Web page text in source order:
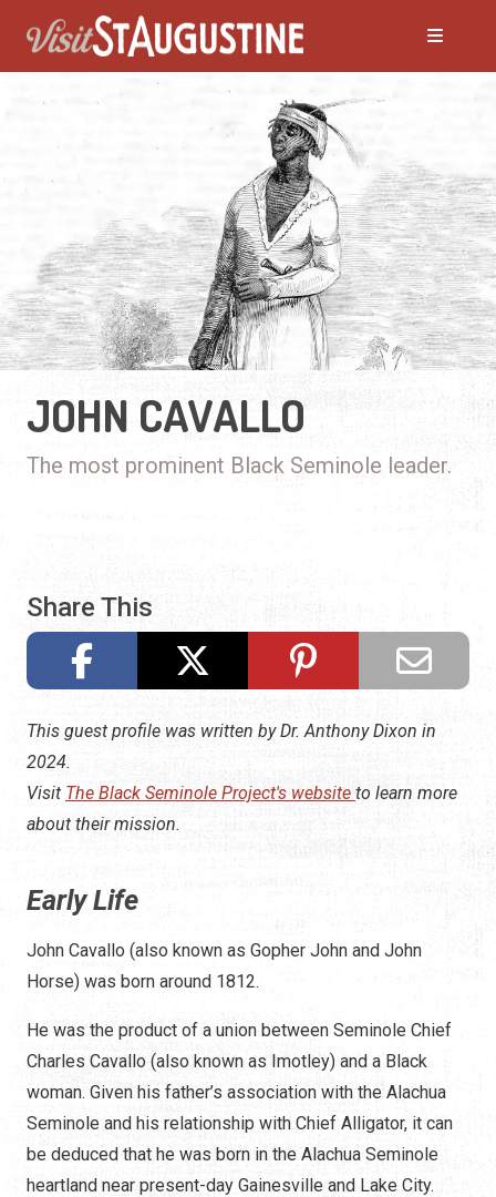
JOHN CAVALLO
The most prominent Black Seminole leader.
Share This
This guest profile was written by Dr. Anthony Dixon in
2024.
Visit The Black Seminole Project's websiteto learn more
about their mission.
Early Life
John Cavallo (also known as Gopher John and John
Horse) was born around 1812.
He was the product of a union between Seminole Chief
Charles Cavallo (also known as Imotley) and a Black
woman. Given his father’s association with the Alachua
Seminole and his relationship with Chief Alligator, it can
be deduced that he was born in the Alachua Seminole
heartland near present-day Gainesville and Lake City.